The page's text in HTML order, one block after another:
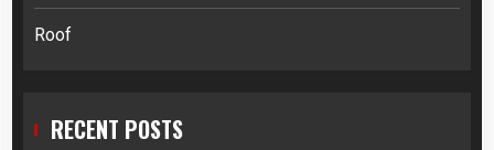
Roof
RECENT POSTS